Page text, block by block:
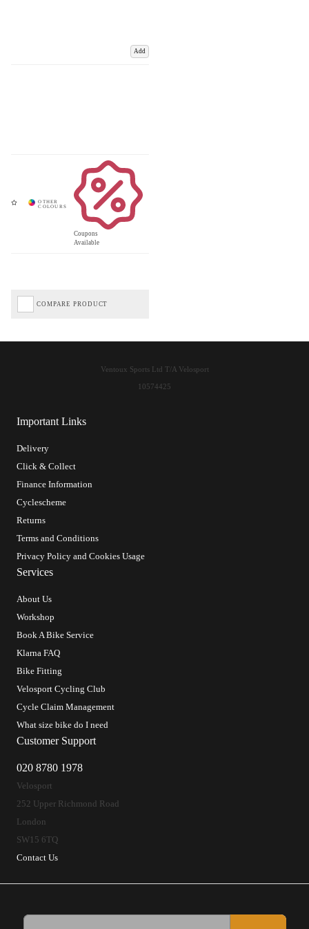
Add
Coupons
Available
COMPARE PRODUCT
Important Links
Delivery
Click & Collect
Finance Information
Cyclescheme
Returns
Terms and Conditions
Privacy Policy and Cookies Usage
Services
About Us
Workshop
Book A Bike Service
Klarna FAQ
Bike Fitting
Velosport Cycling Club
Cycle Claim Management
What size bike do I need
Customer Support
020 8780 1978
Velosport
252 Upper Richmond Road
London
SW15 6TQ
Contact Us
Ventoux Sports Ltd T/A Velosport
10574425